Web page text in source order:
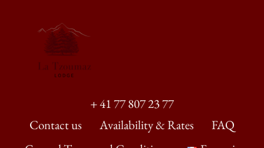
+ 41 77 807 23 77
Contact us
Availability & Rates
FAQ